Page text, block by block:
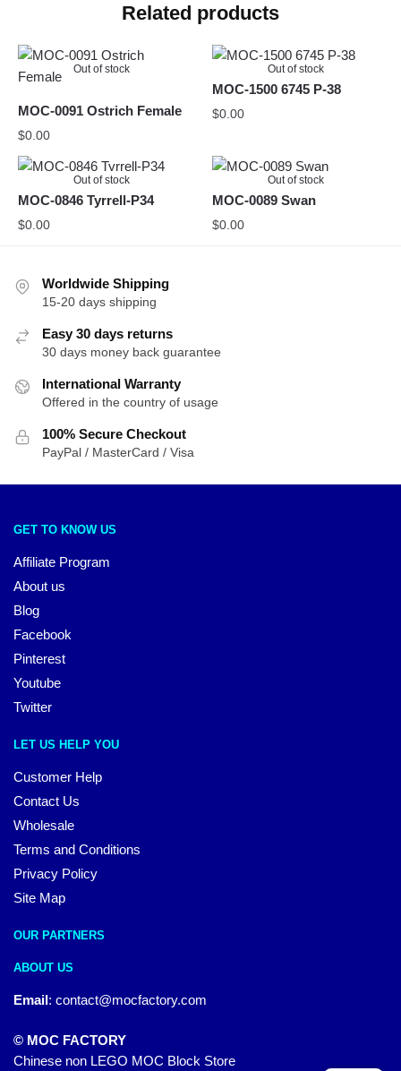
Related products
Out of stock
MOC-0091 Ostrich Female
$0.00
Out of stock
MOC-1500 6745 P-38
$0.00
Out of stock
MOC-0846 Tyrrell-P34
$0.00
Out of stock
MOC-0089 Swan
$0.00
Worldwide Shipping
15-20 days shipping
Easy 30 days returns
30 days money back guarantee
International Warranty
Offered in the country of usage
100% Secure Checkout
PayPal / MasterCard / Visa
GET TO KNOW US
Affiliate Program
About us
Blog
Facebook
Pinterest
Youtube
Twitter
LET US HELP YOU
Customer Help
Contact Us
Wholesale
Terms and Conditions
Privacy Policy
Site Map
OUR PARTNERS
ABOUT US
Email: contact@mocfactory.com
© MOC FACTORY
Chinese non LEGO MOC Block Store